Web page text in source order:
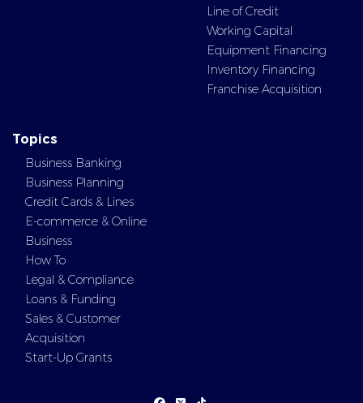
Line of Credit
Working Capital
Equipment Financing
Inventory Financing
Franchise Acquisition
Topics
Business Banking
Business Planning
Credit Cards & Lines
E-commerce & Online
Business
How To
Legal & Compliance
Loans & Funding
Sales & Customer
Acquisition
Start-Up Grants